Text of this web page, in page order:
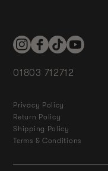
InstagramFacebookTikTokYouTube
01803 712712
Privacy Policy
Return Policy
Shipping Policy
Terms & Conditions